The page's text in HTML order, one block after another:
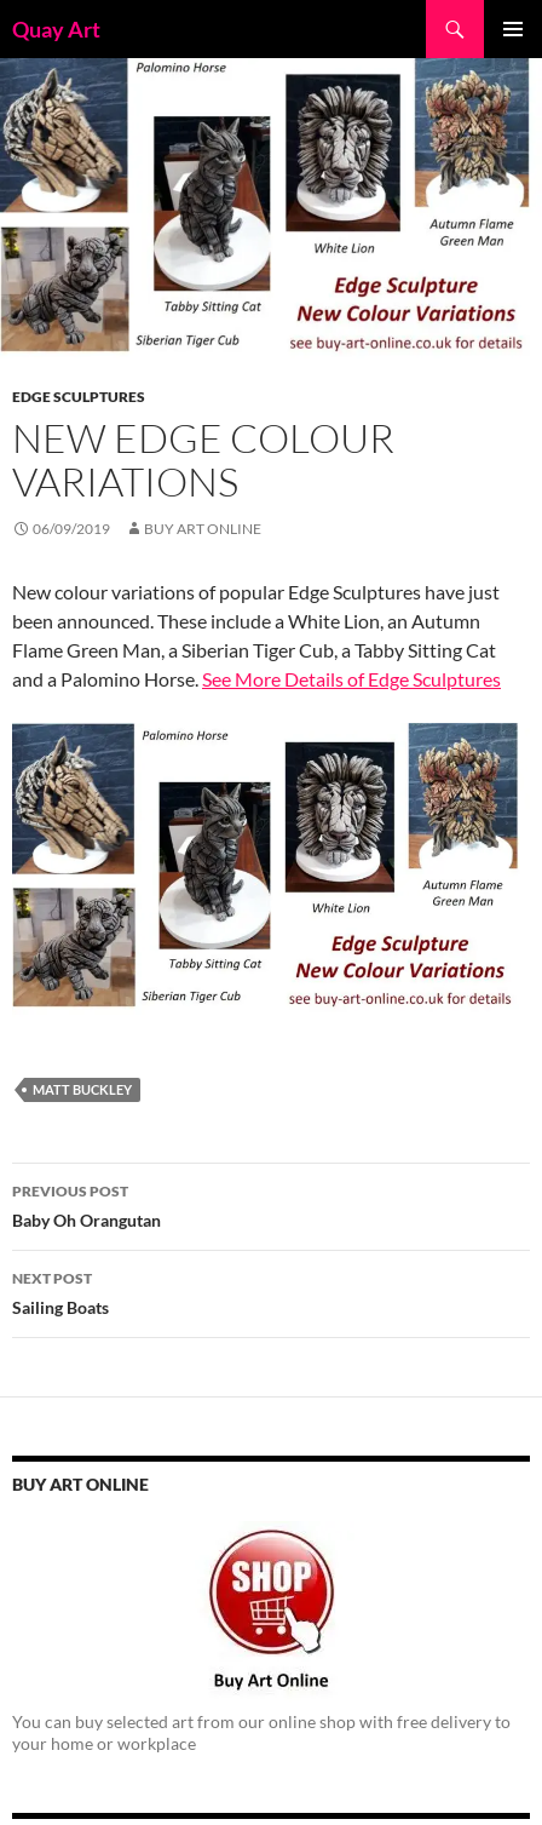
to
content
Quay Art
MENU
EDGE SCULPTURES
NEW EDGE COLOUR
VARIATIONS
06/09/2019 BUY ART ONLINE
New colour variations of popular Edge Sculptures have just
been announced. These include a White Lion, an Autumn
Flame Green Man, a Siberian Tiger Cub, a Tabby Sitting Cat
and a Palomino Horse.See More Details of Edge Sculptures
MATT BUCKLEY
Post
navigation
PREVIOUS POST
Baby Oh Orangutan
NEXT POST
Sailing Boats
BUY ART ONLINE
You can buy selected art from our online shop with free delivery to
your home or workplace